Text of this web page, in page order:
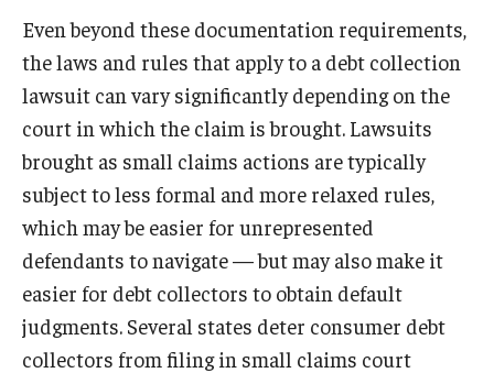
Even beyond these documentation requirements,
the laws and rules that apply to a debt collection
lawsuit can vary significantly depending on the
court in which the claim is brought. Lawsuits
brought as small claims actions are typically
subject to less formal and more relaxed rules,
which may be easier for unrepresented
defendants to navigate — but may also make it
easier for debt collectors to obtain default
judgments. Several states deter consumer debt
collectors from filing in small claims court